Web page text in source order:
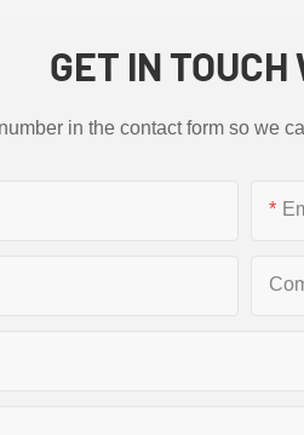
GET IN TOUCH
in the contact form so we